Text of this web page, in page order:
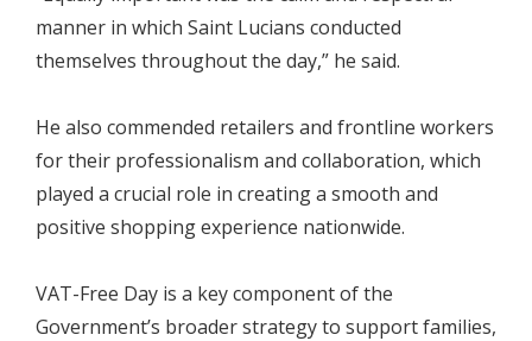
manner in which Saint Lucians conducted
themselves throughout the day,” he said.
He also commended retailers and frontline workers
for their professionalism and collaboration, which
played a crucial role in creating a smooth and
positive shopping experience nationwide.
VAT-Free Day is a key component of the
Government’s broader strategy to support families,